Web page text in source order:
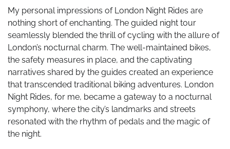
My personal impressions of London Night Rides are
nothing short of enchanting. The guided night tour
seamlessly blended the thrill of cycling with the allure of
London’s nocturnal charm. The well-maintained bikes,
the safety measures in place, and the captivating
narratives shared by the guides created an experience
that transcended traditional biking adventures. London
Night Rides, for me, became a gateway to a nocturnal
symphony, where the city’s landmarks and streets
resonated with the rhythm of pedals and the magic of
the night.